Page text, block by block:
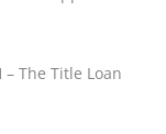
The Title Loan